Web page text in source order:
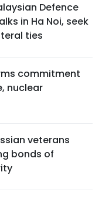
Defence
in Ha Noi, seek
ties
commitment
nuclear
veterans
bonds of